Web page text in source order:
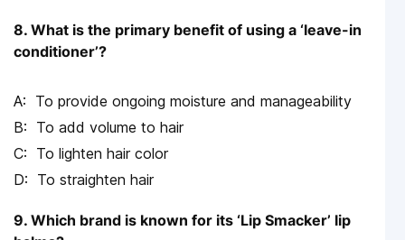
8. What is the primary benefit of using a ‘leave-in
conditioner’?
To provide ongoing moisture and manageability
To add volume to hair
To lighten hair color
To straighten hair
9. Which brand is known for its ‘Lip Smacker’ lip